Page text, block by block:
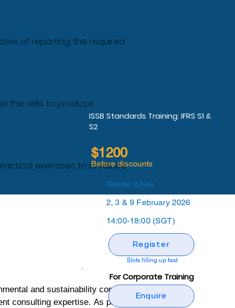
ISSB Standards Training: IFRS S1 &
S2
$1200
Before discounts
Online (Live)
2, 3 & 9 February 2026
14:00-18:00 (SGT)
Register
Slots filling up fast
For Corporate Training
Enquire
of reporting, the required
the skills to produce
exercises to enhance
and sustainability consulting
consulting expertise. As part of its